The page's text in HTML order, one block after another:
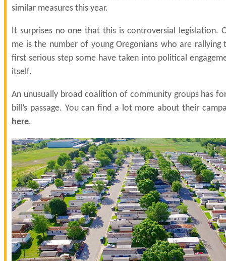
similar measures this year.
It surprises no one that this is controversial legislation.
me is the number of young Oregonians who are rallying
first serious step some have taken into political
itself.
An unusually broad coalition of community groups has
bill’s passage. You can find a lot more about their
here.